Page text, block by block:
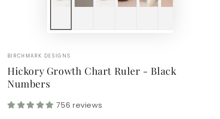
BIRCHMARK DESIGNS
Hickory Growth Chart Ruler - Black
Numbers
756 reviews